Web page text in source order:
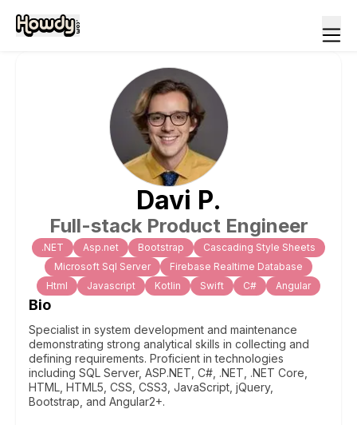
Davi P.
Full-stack Product Engineer
.NET Asp.net Bootstrap
Cascading Style Sheets
Microsoft Sql Server
Firebase Realtime Database
Html
Javascript Kotlin Swift C# Angular
Bio
Specialist in system development and maintenance
demonstrating strong analytical skills in collecting and
defining requirements. Proficient in technologies
including SQL Server, ASP.NET, C#, .NET, .NET Core,
HTML, HTML5, CSS, CSS3, JavaScript, jQuery,
Bootstrap, and Angular2+.